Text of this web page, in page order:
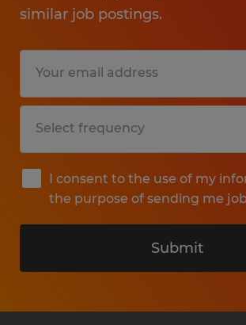
similar job postings.
I consent to the use of my
the purpose of sending me
Submit